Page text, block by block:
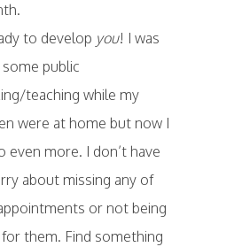
to develop you! I was
public
teaching while my
were at home but now I
even more. I don’t have
about missing any of
or not being
them. Find something